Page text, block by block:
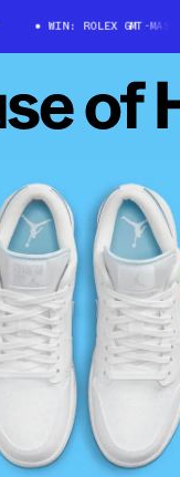
WIN: ROLEX GMT-